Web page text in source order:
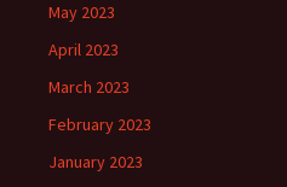
May 2023
April 2023
March 2023
February 2023
January 2023